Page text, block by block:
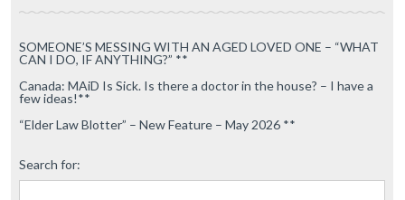
SOMEONE’S MESSING WITH AN AGED LOVED ONE – “WHAT
CAN I DO, IF ANYTHING?” **
Canada: MAiD Is Sick. Is there a doctor in the house? – I have a
few ideas!**
“Elder Law Blotter” – New Feature – May 2026 **
Search for: